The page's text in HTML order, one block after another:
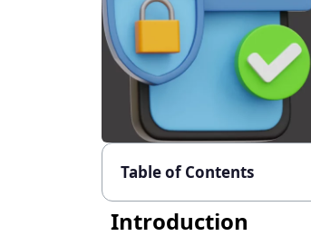
Table of Contents
Introduction